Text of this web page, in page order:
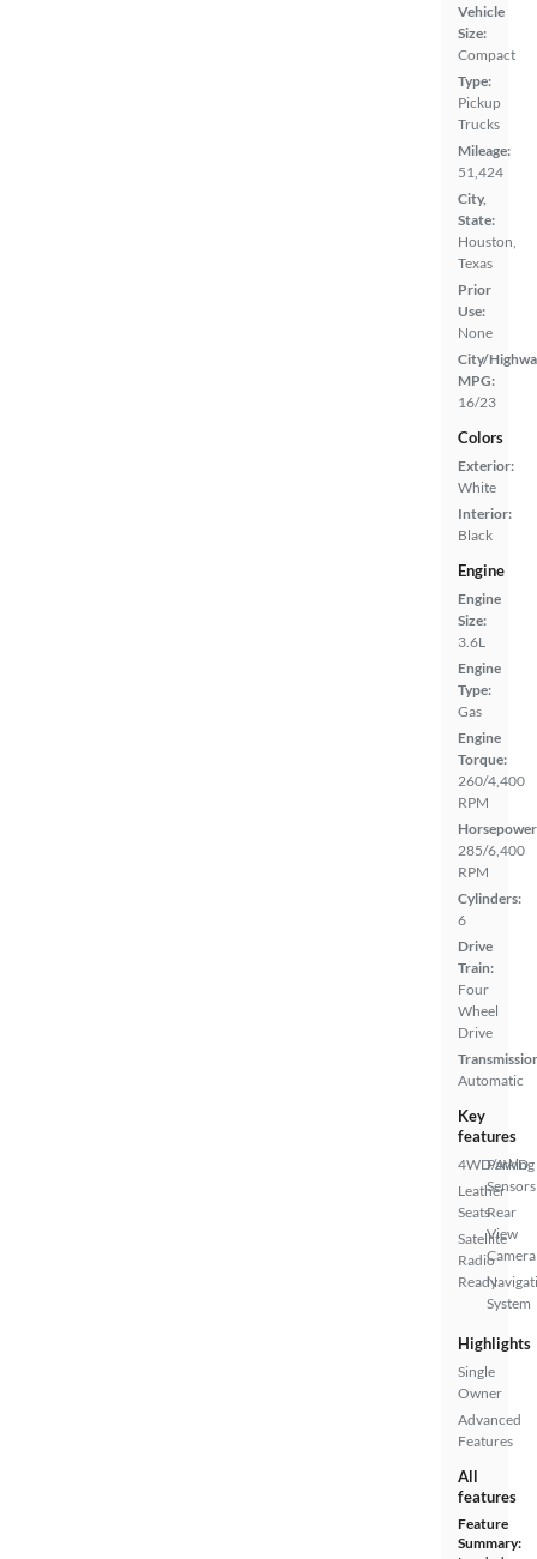
Vehicle
Size:
Compact
Type:
Pickup
Trucks
Mileage:
51,424
City,
State:
Houston,
Texas
Prior
Use:
None
City/
MPG:
16/23
Colors
Exterior:
White
Interior:
Black
Engine
Engine
Size:
3.6L
Engine
Type:
Gas
Engine
Torque:
260/4,400
RPM
285/6,400
RPM
Cylinders:
6
Drive
Train:
Four
Wheel
Drive
Automatic
Key
features
4WD/AWD
Leather
Seats
Satellite
Radio
Ready
Parking
Sensors
Rear
View
Camera
System
Highlights
Single
Owner
Advanced
Features
All
features
Feature
Summary: